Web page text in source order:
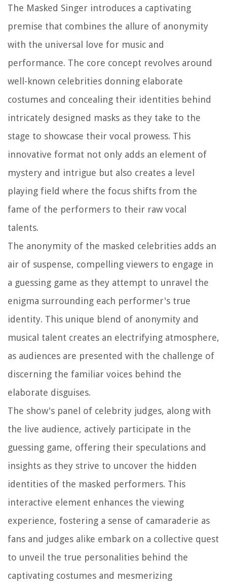
The Masked Singer introduces a captivating
premise that combines the allure of anonymity
with the universal love for music and
performance. The core concept revolves around
well-known celebrities donning elaborate
costumes and concealing their identities behind
intricately designed masks as they take to the
stage to showcase their vocal prowess. This
innovative format not only adds an element of
mystery and intrigue but also creates a level
playing field where the focus shifts from the
fame of the performers to their raw vocal
talents.
The anonymity of the masked celebrities adds an
air of suspense, compelling viewers to engage in
a guessing game as they attempt to unravel the
enigma surrounding each performer's true
identity. This unique blend of anonymity and
musical talent creates an electrifying atmosphere,
as audiences are presented with the challenge of
discerning the familiar voices behind the
elaborate disguises.
The show's panel of celebrity judges, along with
the live audience, actively participate in the
guessing game, offering their speculations and
insights as they strive to uncover the hidden
identities of the masked performers. This
interactive element enhances the viewing
experience, fostering a sense of camaraderie as
fans and judges alike embark on a collective quest
to unveil the true personalities behind the
captivating costumes and mesmerizing